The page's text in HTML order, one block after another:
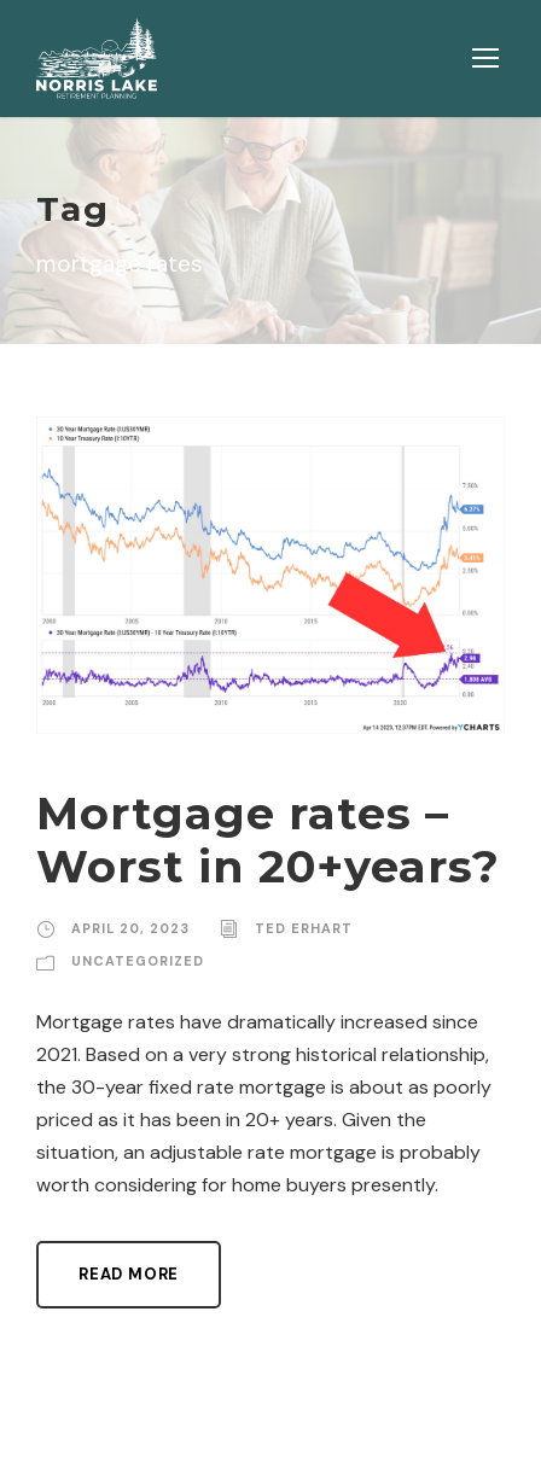
Tag
mortgage rates
Mortgage rates –
Worst in 20+years?
APRIL 20, 2023
TED ERHART
UNCATEGORIZED
Mortgage rates have dramatically increased since
2021. Based on a very strong historical relationship,
the 30-year fixed rate mortgage is about as poorly
priced as it has been in 20+ years. Given the
situation, an adjustable rate mortgage is probably
worth considering for home buyers presently.
READ MORE